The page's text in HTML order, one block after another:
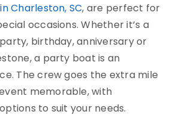
Charleston, SC, are perfect for
occasions. Whether it’s a
, birthday, anniversary or
a party boatis an
The crew goes the extra mile
memorable, with
to suit your needs.